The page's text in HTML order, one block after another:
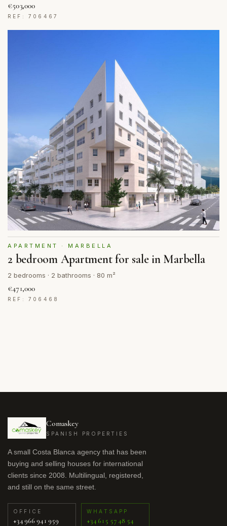
€503,000
REF: 706467
APARTMENT · MARBELLA
2 bedroom Apartment for sale in Marbella
2 bedrooms · 2 bathrooms · 80 m²
€471,000
REF: 706468
Comaskey
SPANISH PROPERTIES
A small Costa Blanca agency that has been
buying and selling houses for international
clients since 2008. Multilingual, registered,
and still on the same street.
OFFICE
+34 966 941 959
WHATSAPP
+34 615 57 48 54